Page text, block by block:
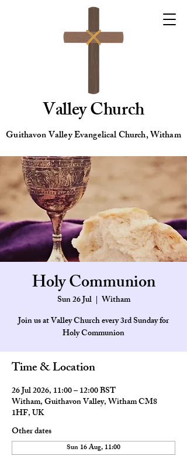
Valley Church
Guithavon Valley Evangelical Church, Witham
Holy Communion
Sun 26 Jul
  |
Witham
Join us at Valley Church every 3rd Sunday for
Holy Communion
Time & Location
26 Jul 2026, 11:00 – 12:00 BST
Witham, Guithavon Valley, Witham CM8
1HF, UK
Other dates
Sun 16 Aug, 11:00